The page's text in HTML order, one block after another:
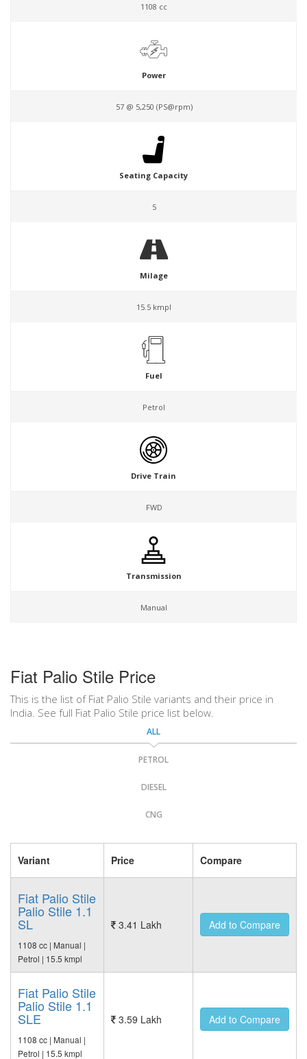
1108 cc
Power
57 @ 5,250 (PS@rpm)
Seating Capacity
5
Milage
15.5 kmpl
Fuel
Petrol
Drive Train
FWD
Transmission
Manual
Fiat Palio Stile Price
This is the list of Fiat Palio Stile variants and their price in
India. See full Fiat Palio Stile price list below.
ALL
PETROL
DIESEL
CNG
Variant Price Compare
Fiat Palio Stile
Palio Stile 1.1
SL
1108 cc | Manual |
Petrol | 15.5 kmpl
3.41 Lakh Add to Compare
Fiat Palio Stile
Palio Stile 1.1
SLE
1108 cc | Manual |
Petrol | 15.5 kmpl
3.59 Lakh Add to Compare